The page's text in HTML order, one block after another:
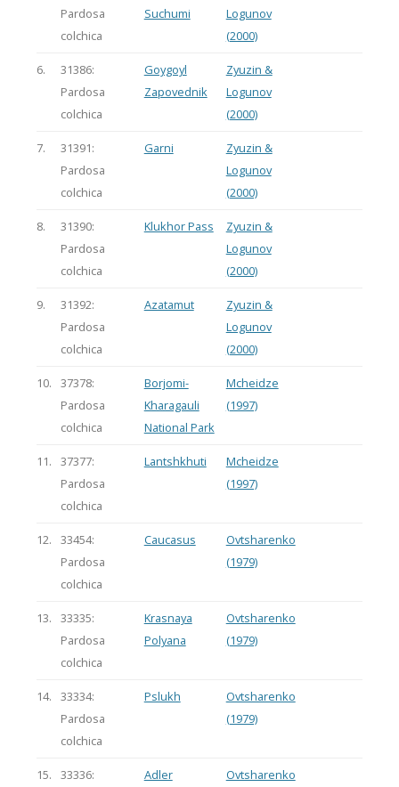
Pardosa
colchica
Suchumi
Logunov
(2000)
6.
31386:
Pardosa
colchica
Goygoyl
Zapovednik
Zyuzin &
Logunov
(2000)
7.
31391:
Pardosa
colchica
Garni
Zyuzin &
Logunov
(2000)
8.
31390:
Pardosa
colchica
Klukhor Pass
Zyuzin &
Logunov
(2000)
9.
31392:
Pardosa
colchica
Azatamut
Zyuzin &
Logunov
(2000)
10.
37378:
Pardosa
colchica
Borjomi-
Kharagauli
National Park
Mcheidze
(1997)
11.
37377:
Pardosa
colchica
Lantshkhuti
Mcheidze
(1997)
12.
33454:
Pardosa
colchica
Caucasus
Ovtsharenko
(1979)
13.
33335:
Pardosa
colchica
Krasnaya
Polyana
Ovtsharenko
(1979)
14.
33334:
Pardosa
colchica
Pslukh
Ovtsharenko
(1979)
15.
33336:
Adler
Ovtsharenko